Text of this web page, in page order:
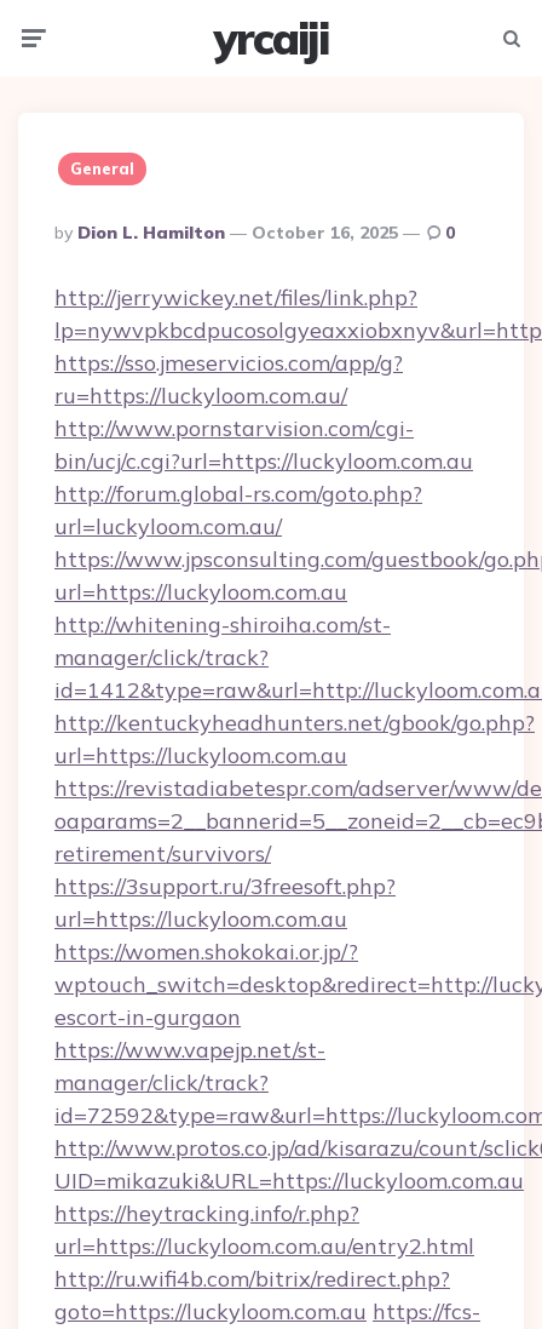
yrcaiji
General
Posted
By
By Dion L. Hamilton October 16, 2025 0
http://jerrywickey.net/files/link.php?
https://sso.jmeservicios.com/app/g?
ru=https://luckyloom.com.au/
http://www.pornstarvision.com/cgi-
bin/ucj/c.cgi?url=https://luckyloom.com.au
http://forum.global-rs.com/goto.php?
url=luckyloom.com.au/
https://www.jpsconsulting.com/guestbook/
url=https://luckyloom.com.au
http://whitening-shiroiha.com/st-
manager/click/track?
id=1412&type=raw&url=http://
http://kentuckyheadhunters.net/gbook/go.php?
url=https://luckyloom.com.au
https://revistadiabetespr.com/adserver/www/
retirement/survivors/
https://3support.ru/3freesoft.php?
url=https://luckyloom.com.au
https://women.shokokai.or.jp/?
wptouch_switch=desktop&redirect=http://
escort-in-gurgaon
https://www.vapejp.net/st-
manager/click/track?
id=72592&type=raw&url=https://
http://www.protos.co.jp/ad/kisarazu/count/
UID=mikazuki&URL=https://luckyloom.com.au
https://heytracking.info/r.php?
url=https://luckyloom.com.au/entry2.html
http://ru.wifi4b.com/bitrix/redirect.php?
goto=https://luckyloom.com.au https://fcs-